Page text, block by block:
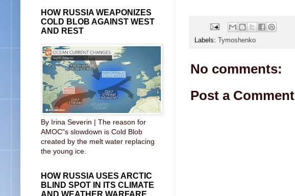
Labels: Tymoshenko
No comments:
Post a Comment
HOW RUSSIA WEAPONIZES
COLD BLOB AGAINST WEST
AND REST
By Irina Severin | The reason for
AMOC"s slowdown is Cold Blob
created by the melt water replacing
the young ice.
HOW RUSSIA USES ARCTIC
BLIND SPOT IN ITS CLIMATE
AND WEATHER WARFARE